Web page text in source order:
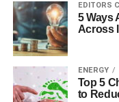
EDITORS
5 Ways
Across
ENERGY
Top 5
to